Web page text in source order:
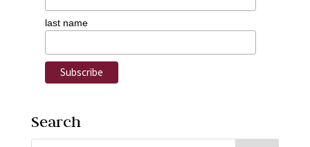
last name
Search